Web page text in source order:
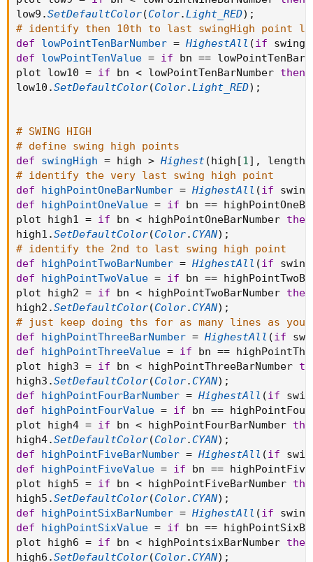
low9 .SetDefaultColor(Color.Light_RED) ;
# identify then 10th to last swingHigh point
def
lowPointTenBarNumber = HighestAll (if
def
lowPointTenValue = if bn ==
plot low10 = if bn < lowPointTenBarNumber then
low10 .SetDefaultColor(Color.Light_RED) ;
# SWING HIGH
# define swing high points
def
swingHigh = high > Highest(high [1] , length
# identify the very last swing high point
def
highPointOneBarNumber = HighestAll (if
def
highPointOneValue = if bn ==
plot high1 = if bn < highPointOneBarNumber then
high1 .SetDefaultColor(Color.CYAN) ;
# identify the 2nd to last swing high point
def
highPointTwoBarNumber = HighestAll (if
def
highPointTwoValue = if bn ==
plot high2 = if bn < highPointTwoBarNumber then
high2 .SetDefaultColor(Color.CYAN) ;
# just keep doing ths for as many lines as
def
highPointThreeBarNumber = HighestAll (if
def
highPointThreeValue = if bn ==
plot high3 = if bn < highPointThreeBarNumber
high3 .SetDefaultColor(Color.CYAN) ;
def
highPointFourBarNumber = HighestAll (if
def
highPointFourValue = if bn ==
plot high4 = if bn < highPointFourBarNumber
high4.SetDefaultColor(Color.CYAN) ;
def
highPointFiveBarNumber = HighestAll (if
def
highPointFiveValue = if bn ==
plot high5 = if bn < highPointFiveBarNumber
high5 .SetDefaultColor(Color.CYAN) ;
def
highPointSixBarNumber = HighestAll (if
def
highPointSixValue = if bn ==
plot high6 = if bn < highPointsixBarNumber then
high6 .SetDefaultColor(Color.CYAN) ;